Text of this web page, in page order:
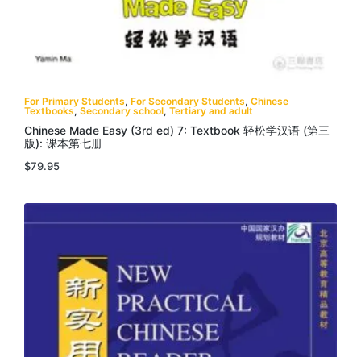
For Primary Students, For Secondary Students, Chinese
Textbooks, Secondary school, Tertiary and adult
Chinese Made Easy (3rd ed) 7: Textbook 轻松学汉语 (第三
版): 课本第七册
$79.95